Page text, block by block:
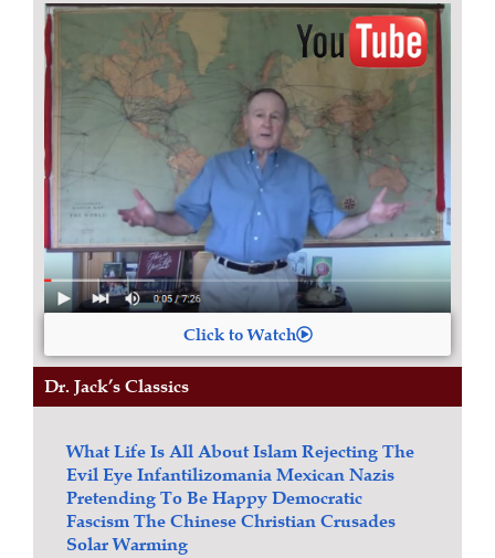
Click to Watch
Dr. Jack’s Classics
What Life Is All AboutIslamRejecting The
Evil EyeInfantilizomaniaMexican Nazis
Pretending To Be HappyDemocratic
FascismThe Chinese Christian Crusades
Solar Warming